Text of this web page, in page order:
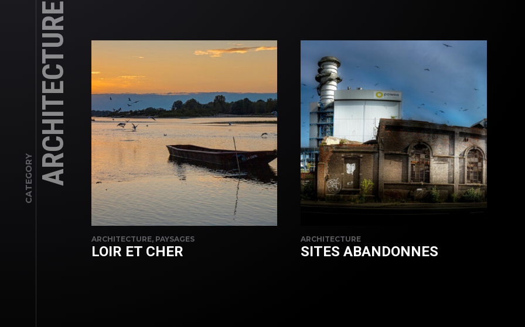
CATEGORY ARCHITECTURE
ARCHITECTURE, PAYSAGES
LOIR ET CHER
ARCHITECTURE
SITES ABANDONNES